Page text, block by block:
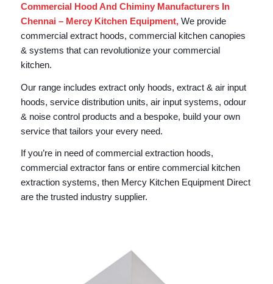
Commercial Hood And Chiminy Manufacturers In
Chennai – Mercy Kitchen Equipment,We provide
commercial extract hoods, commercial kitchen canopies
& systems that can revolutionize your commercial
kitchen.
Our range includes extract only hoods, extract & air input
hoods, service distribution units, air input systems, odour
& noise control products and a bespoke, build your own
service that tailors your every need.
If you’re in need of commercial extraction hoods,
commercial extractor fans or entire commercial kitchen
extraction systems, then Mercy Kitchen Equipment Direct
are the trusted industry supplier.